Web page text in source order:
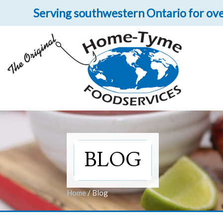
Serving southwestern Ontario for
BLOG
Home/Blog
Get upclose and